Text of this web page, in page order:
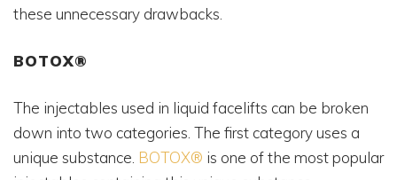
these unnecessary drawbacks.
BOTOX®
The injectables used in liquid facelifts can be broken
down into two categories. The first category uses a
unique substance. BOTOX® is one of the most popular